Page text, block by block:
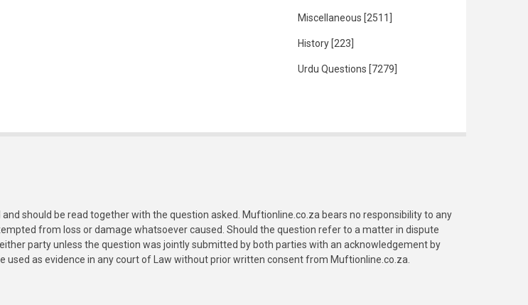
Miscellaneous [2511]
History [223]
Urdu Questions [7279]
should be read together with the question asked. Muftionline.co.za bears no responsibility to any
from loss or damage whatsoever caused. Should the question refer to a matter in dispute
party unless the question was jointly submitted by both parties with an acknowledgement by
as evidence in any court of Law without prior written consent from Muftionline.co.za.